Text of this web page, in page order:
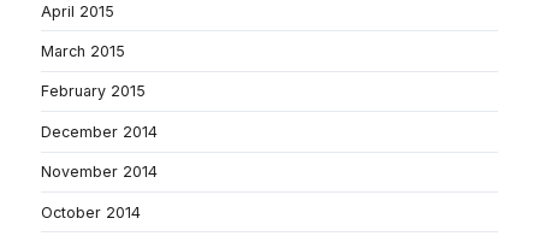
April 2015
March 2015
February 2015
December 2014
November 2014
October 2014